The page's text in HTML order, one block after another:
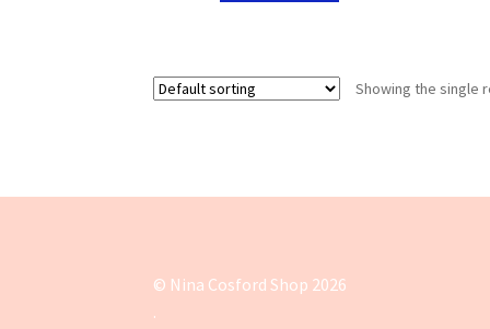
Showing the single
© Nina Cosford Shop 2026
.